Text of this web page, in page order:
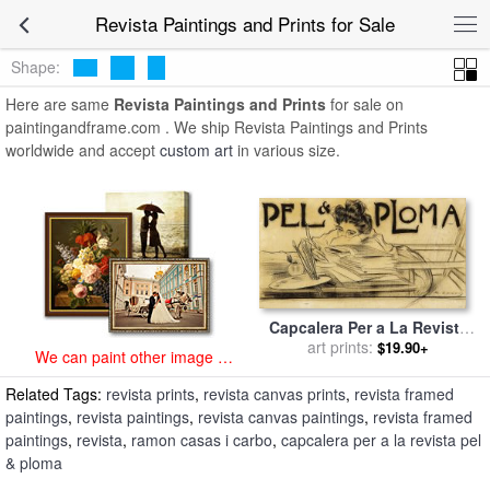
Revista Paintings and Prints for SaleRevista Paintings
and Prints
Shape:
Here are same Revista Paintings and Prints for sale on
paintingandframe.com . We ship Revista Paintings and Prints
worldwide and accept custom art in various size.
We can paint other image at
an affordable price
Capcalera Per a La Revista
Pel & Ploma for sale
art prints: $19.90+
Related Tags: revista prints, revista canvas prints, revista framed
paintings, revista paintings, revista canvas paintings, revista framed
paintings, revista, ramon casas i carbo, capcalera per a la revista pel
& ploma